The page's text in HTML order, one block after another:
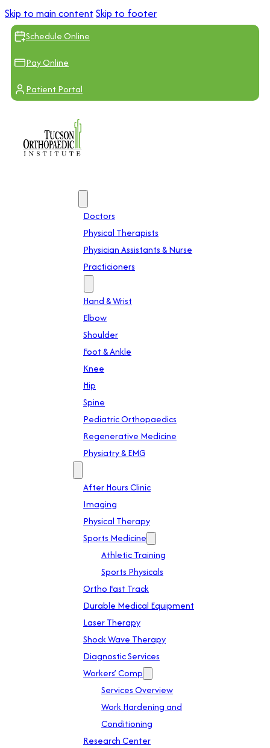
Skip to main content Skip to footer
Schedule Online
Pay Online
Patient Portal
Doctors
Physical Therapists
Physician Assistants & Nurse
Practicioners
Hand & Wrist
Elbow
Shoulder
Foot & Ankle
Knee
Hip
Spine
Pediatric Orthopaedics
Regenerative Medicine
Physiatry & EMG
After Hours Clinic
Imaging
Physical Therapy
Sports Medicine
Athletic Training
Sports Physicals
Ortho Fast Track
Durable Medical Equipment
Laser Therapy
Shock Wave Therapy
Diagnostic Services
Workers’ Comp
Services Overview
Work Hardening and
Conditioning
Research Center